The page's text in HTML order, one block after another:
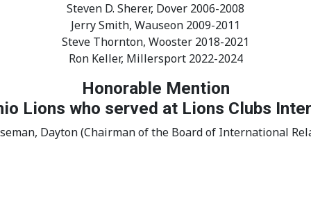
Steven D. Sherer, Dover 2006-2008
Jerry Smith, Wauseon 2009-2011
Steve Thornton, Wooster 2018-2021
Ron Keller, Millersport 2022-2024
Honorable Mention
Lions who served at Lions Clubs
Dayton (Chairman of the Board of International